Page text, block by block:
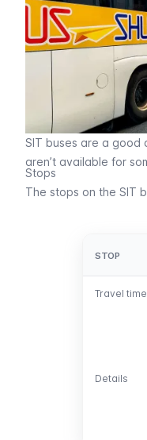
SIT buses are a good
aren’t available for
Stops
The stops on the SIT
STOP
Travel time
Details
STOP
Travel time
Details